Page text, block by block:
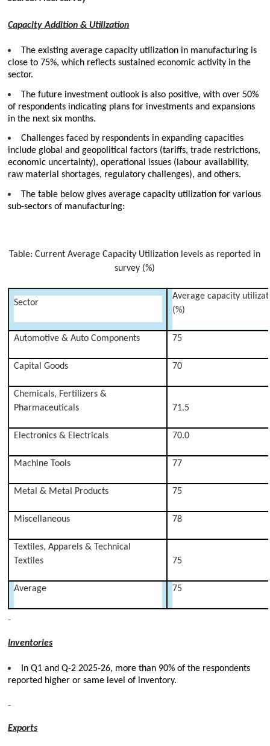
Capacity Addition & Utilization
The existing average capacity utilization in manufacturing is
close to 75%, which reflects sustained economic activity in the
sector.
The future investment outlook is also positive, with over 50%
of respondents indicating plans for investments and expansions
in the next six months.
Challenges faced by respondents in expanding capacities
include global and geopolitical factors (tariffs, trade restrictions,
economic uncertainty), operational issues (labour availability,
raw material shortages, regulatory challenges), and others.
The table below gives average capacity utilization for various
sub-sectors of manufacturing:
Table: Current Average Capacity Utilization levels as reported in
survey (%)
Sector
Average capacity
(%)
Automotive & Auto Components 75
Capital Goods 70
Chemicals, Fertilizers &
Pharmaceuticals
71.5
Electronics & Electricals 70.0
Machine Tools 77
Metal & Metal Products 75
Miscellaneous 78
Textiles, Apparels & Technical
Textiles
75
Average 75
Inventories
In Q1 and Q-2 2025-26, more than 90% of the respondents
reported higher or same level of inventory.
Exports